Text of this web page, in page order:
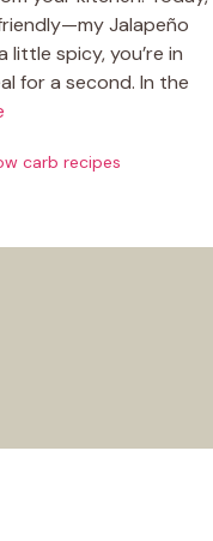
Jalapeño
little spicy, you’re in
for a second. In the
carb recipes